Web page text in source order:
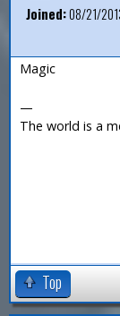
Joined:08/21/
Magic
—
The world is a
Top